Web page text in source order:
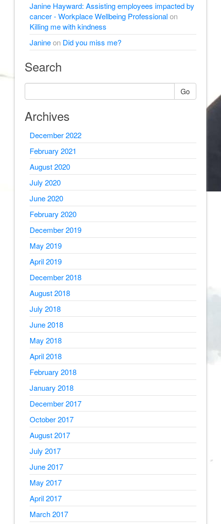
Janine Hayward: Assisting employees impacted by
cancer - Workplace Wellbeing Professionalon
Killing me with kindness
Janineon Did you miss me?
Search
Go
Archives
December 2022
February 2021
August 2020
July 2020
June 2020
February 2020
December 2019
May 2019
April 2019
December 2018
August 2018
July 2018
June 2018
May 2018
April 2018
February 2018
January 2018
December 2017
October 2017
August 2017
July 2017
June 2017
May 2017
April 2017
March 2017